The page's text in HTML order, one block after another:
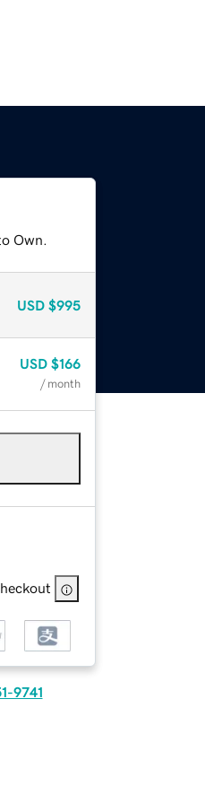
Own.
USD $995
USD $166
/ month
9741